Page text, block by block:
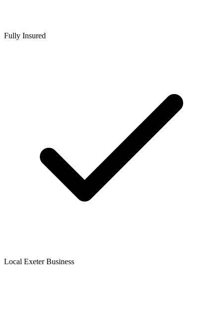
Fully Insured
Local Exeter Business